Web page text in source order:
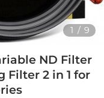
1 / 9
ND Filter
Filter 2 in 1 for